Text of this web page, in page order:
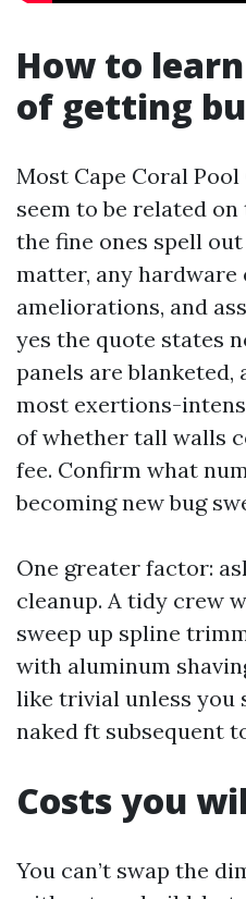
How to
of getting
Most Cape Coral Pool
seem to be related
the fine ones spell
matter, any hardware
ameliorations, and
yes the quote states
panels are blanketed,
most exertions-
of whether tall walls
fee. Confirm what
becoming new bug
One greater factor:
cleanup. A tidy crew
sweep up spline
with aluminum
like trivial unless you
naked ft subsequent
Costs you
You can’t swap the